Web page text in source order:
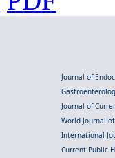
Journal of
Journal of
World Journal
International
Current Public